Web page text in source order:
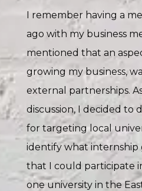
I remember having a
ago with my business
mentioned that an
growing my business,
external partnerships.
discussion, I decided to
for targeting local
identify what internship
that I could participate
one university in the